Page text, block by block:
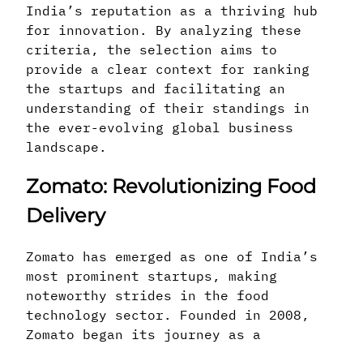
India’s reputation as a thriving hub
for innovation. By analyzing these
criteria, the selection aims to
provide a clear context for ranking
the startups and facilitating an
understanding of their standings in
the ever-evolving global business
landscape.
Zomato: Revolutionizing Food
Delivery
Zomato has emerged as one of India’s
most prominent startups, making
noteworthy strides in the food
technology sector. Founded in 2008,
Zomato began its journey as a